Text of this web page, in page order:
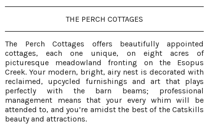
THE PERCH COTTAGES
The Perch Cottages offers beautifully appointed
cottages, each one unique, on eight acres of
picturesque meadowland fronting on the Esopus
Creek. Your modern, bright, airy nest is decorated with
reclaimed, upcycled furnishings and art that plays
perfectly with the barn beams; professional
management means that your every whim will be
attended to, and you’re amidst the best of the Catskills
beauty and attractions.